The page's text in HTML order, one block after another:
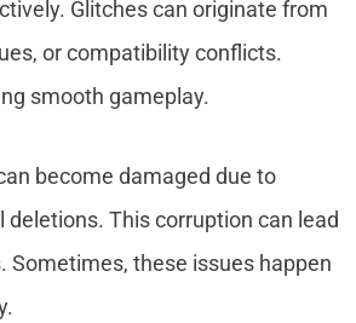
Glitches can originate from
or compatibility conflicts.
smooth gameplay.
become damaged due to
This corruption can lead
Sometimes, these issues happen